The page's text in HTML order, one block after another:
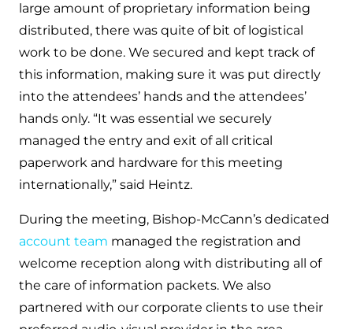
large amount of proprietary information being
distributed, there was quite of bit of logistical
work to be done. We secured and kept track of
this information, making sure it was put directly
into the attendees’ hands and the attendees’
hands only. “It was essential we securely
managed the entry and exit of all critical
paperwork and hardware for this meeting
internationally,” said Heintz.
During the meeting, Bishop-McCann’s dedicated
account team managed the registration and
welcome reception along with distributing all of
the care of information packets. We also
partnered with our corporate clients to use their